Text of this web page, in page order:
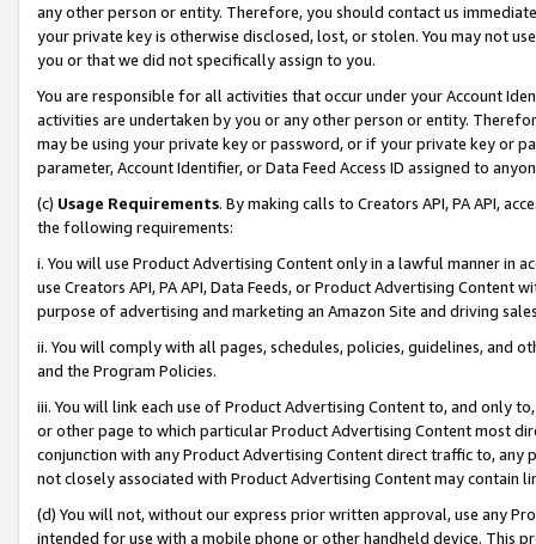
any other person or entity. Therefore, you should contact us
your private key is otherwise disclosed, lost, or stolen. You may not
you or that we did not specifically assign to you.
You are responsible for all activities that occur under your Account
activities are undertaken by you or any other person or entity.
may be using your private key or password, or if your private key or
parameter, Account Identifier, or Data Feed Access ID assigned to
(c) Usage Requirements. By making calls to Creators API, PA API,
the following requirements:
i. You will use Product Advertising Content only in a lawful manner in
use Creators API, PA API, Data Feeds, or Product Advertising
purpose of advertising and marketing an Amazon Site and driving
ii. You will comply with all pages, schedules, policies, guidelines, and
and the Program Policies.
iii. You will link each use of Product Advertising Content to, and only
or other page to which particular Product Advertising Content most
conjunction with any Product Advertising Content direct traffic to,
not closely associated with Product Advertising Content may contain
(d) You will not, without our express prior written approval, use any
intended for use with a mobile phone or other handheld device. This